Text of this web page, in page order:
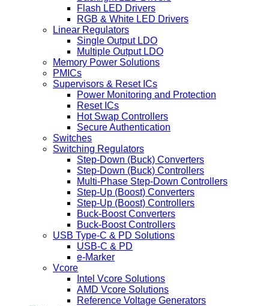
Flash LED Drivers
RGB & White LED Drivers
Linear Regulators
Single Output LDO
Multiple Output LDO
Memory Power Solutions
PMICs
Supervisors & Reset ICs
Power Monitoring and Protection
Reset ICs
Hot Swap Controllers
Secure Authentication
Switches
Switching Regulators
Step-Down (Buck) Converters
Step-Down (Buck) Controllers
Multi-Phase Step-Down Controllers
Step-Up (Boost) Converters
Step-Up (Boost) Controllers
Buck-Boost Converters
Buck-Boost Controllers
USB Type-C & PD Solutions
USB-C & PD
e-Marker
Vcore
Intel Vcore Solutions
AMD Vcore Solutions
Reference Voltage Generators